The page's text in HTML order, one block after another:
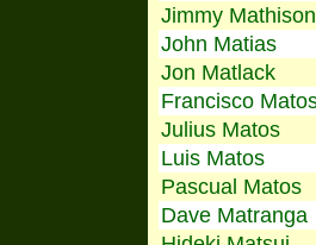
Jimmy Mathison
John Matias
Jon Matlack
Francisco
Julius Matos
Luis Matos
Pascual Matos
Dave Matranga